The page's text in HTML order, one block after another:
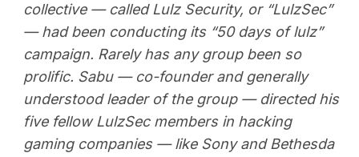
collective — called Lulz Security, or “LulzSec”
— had been conducting its “50 days of lulz”
campaign. Rarely has any group been so
prolific. Sabu — co-founder and generally
understood leader of the group — directed his
five fellow LulzSec members in hacking
gaming companies — like Sony and Bethesda